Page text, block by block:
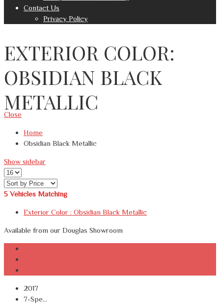
Contact Us
Privacy Policy
EXTERIOR COLOR:
OBSIDIAN BLACK
METALLIC
Close
Home
Obsidian Black Metallic
Show sidebar
5 Vehicles Matching
Exterior Color : Obsidian Black Metallic
Available from our Douglas Showroom
2017
7-Spe...